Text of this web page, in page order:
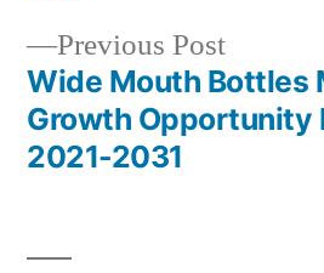
Previous PostPrevious
post:
Wide Mouth Bottles
Growth Opportunity
2021-2031